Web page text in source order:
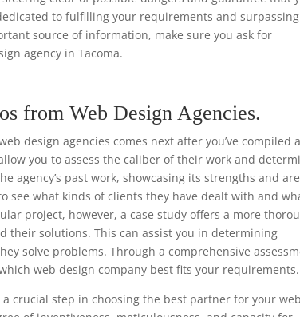
to fulfilling your requirements and surpassing
source of information, make sure you ask for
agency in Tacoma.
from Web Design Agencies.
design agencies comes next after you’ve compiled
you to assess the caliber of their work and
agency’s past work, showcasing its strengths and
see what kinds of clients they have dealt with and
project, however, a case study offers a more
their solutions. This can assist you in determining
solve problems. Through a comprehensive
web design company best fits your requirements.
crucial step in choosing the best partner for your